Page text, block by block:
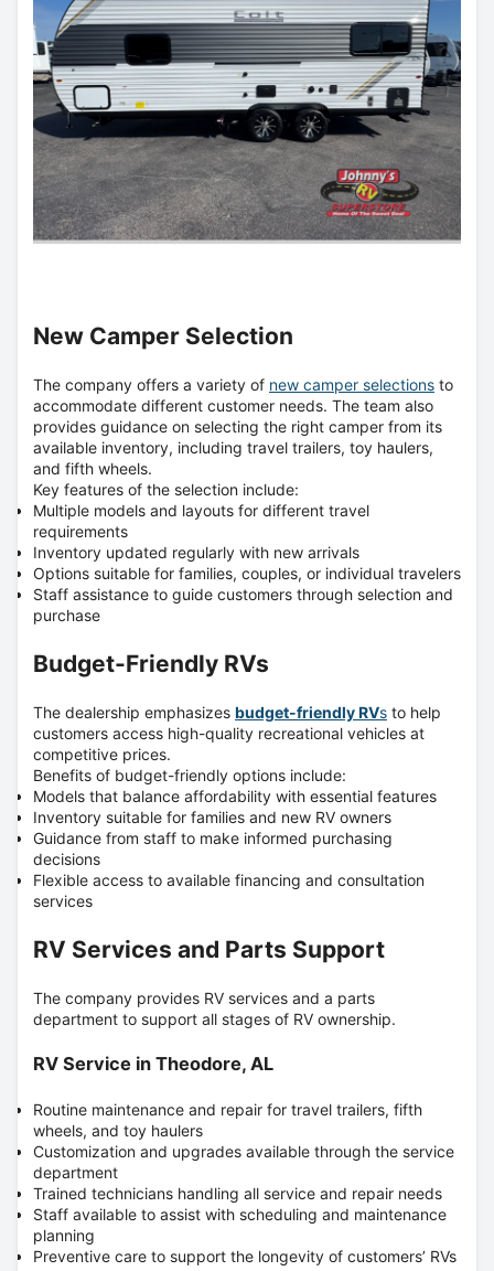
New Camper Selection
The company offers a variety of new camper selections to
accommodate different customer needs. The team also
provides guidance on selecting the right camper from its
available inventory, including travel trailers, toy haulers,
and fifth wheels.
Key features of the selection include:
Multiple models and layouts for different travel
requirements
Inventory updated regularly with new arrivals
Options suitable for families, couples, or individual travelers
Staff assistance to guide customers through selection and
purchase
Budget-Friendly RVs
The dealership emphasizes budget-friendly RVs to help
customers access high-quality recreational vehicles at
competitive prices.
Benefits of budget-friendly options include:
Models that balance affordability with essential features
Inventory suitable for families and new RV owners
Guidance from staff to make informed purchasing
decisions
Flexible access to available financing and consultation
services
RV Services and Parts Support
The company provides RV services and a parts
department to support all stages of RV ownership.
RV Service in Theodore, AL
Routine maintenance and repair for travel trailers, fifth
wheels, and toy haulers
Customization and upgrades available through the service
department
Trained technicians handling all service and repair needs
Staff available to assist with scheduling and maintenance
planning
Preventive care to support the longevity of customers’ RVs